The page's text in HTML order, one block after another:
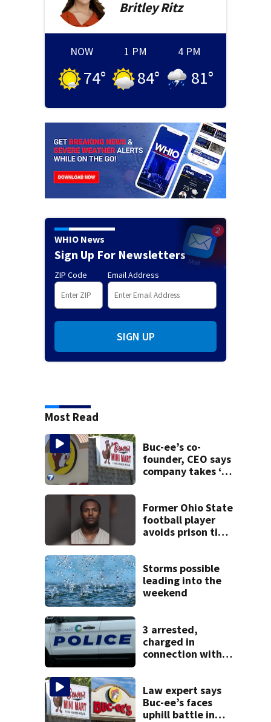
BritleyRitz
NOW
74°
1 PM
84°
4 PM
81°
WHIO News
Sign Up For Newsletters
ZIP Code Email Address
SIGN UP
Most Read
Buc-ee’s co-
founder, CEO says
company takes ‘no
lawsuit
Former Ohio State
football player
avoids prison time
Storms possible
leading into the
weekend
3 arrested,
charged in
connection with
Law expert says
Buc-ee’s faces
uphill battle in